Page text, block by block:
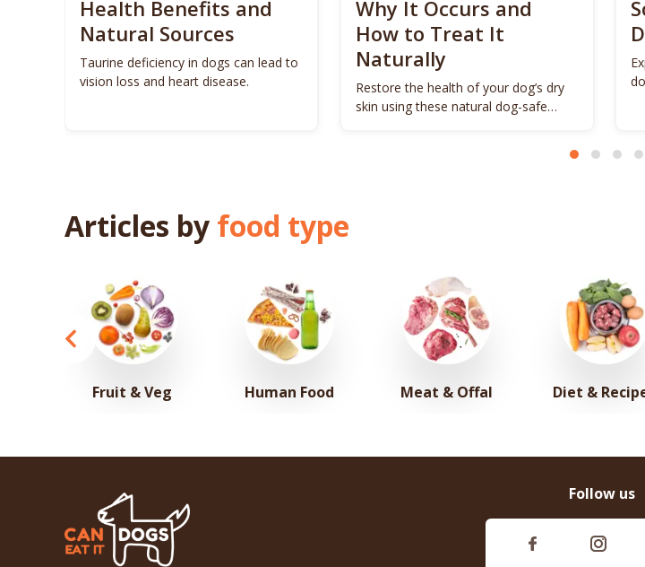
Health Benefits and
Natural Sources
Taurine deficiency in dogs can lead to
vision loss and heart disease.
Why It Occurs and
How to Treat It
Naturally
Restore the health of your dog’s dry
skin using these natural dog-safe
Articles by food type
Fruit & Veg Human Food Meat & Offal Diet &
Follow us